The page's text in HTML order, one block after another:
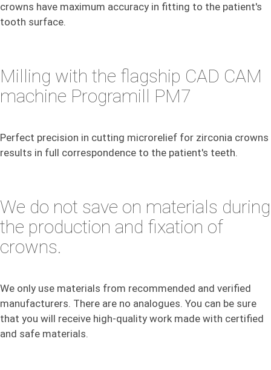
crowns have maximum accuracy in fitting to the patient's
tooth surface.
Milling with the flagship CAD CAM
machine Programill PM7
Perfect precision in cutting microrelief for zirconia crowns
results in full correspondence to the patient's teeth.
We do not save on materials during
the production and fixation of
crowns.
We only use materials from recommended and verified
manufacturers. There are no analogues. You can be sure
that you will receive high-quality work made with certified
and safe materials.